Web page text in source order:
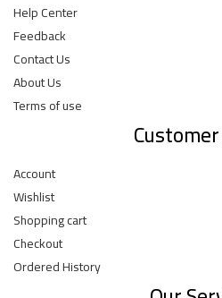
Help Center
Feedback
Contact Us
About Us
Terms of use
Account
Wishlist
Shopping cart
Checkout
Ordered History